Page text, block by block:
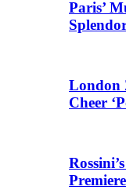
Paris’
London
Cheer